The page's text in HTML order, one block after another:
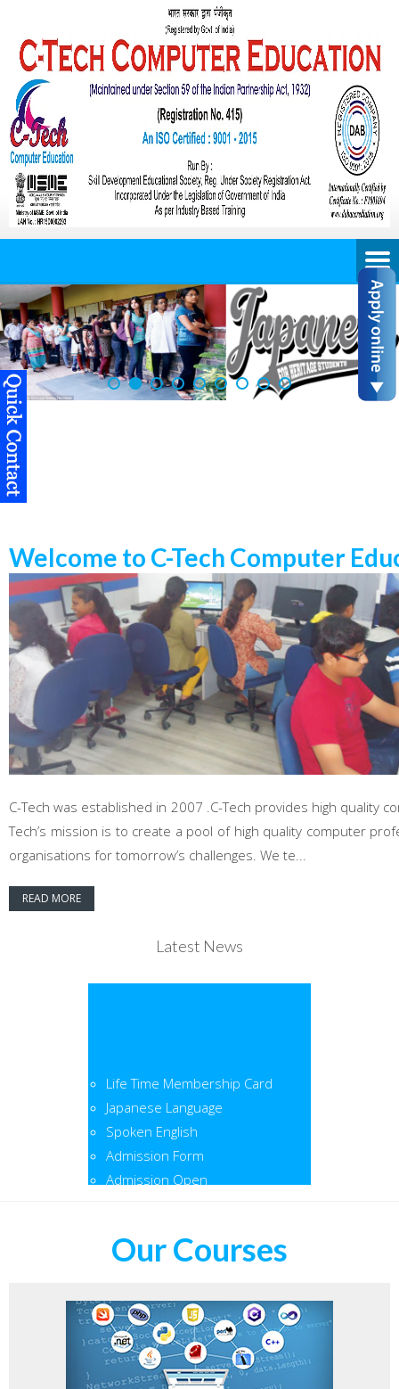
Welcome to C-Tech Computer
C-Tech was established in 2007 .C-Tech provides high quality
Tech’s mission is to create a pool of high quality computer
organisations for tomorrow’s challenges. We te...
READ MORE
Latest News
Life Time Membership Card
Japanese Language
Spoken English
Admission Form
Admission Open
Our Courses